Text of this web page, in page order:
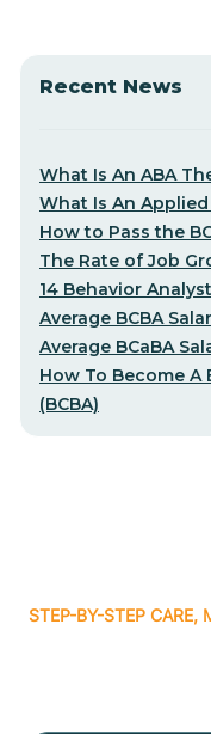
Recent News
What Is An ABA
What Is An
How to Pass the
The Rate of Job
14 Behavior
Average BCBA
Average BCaBA
How To Become
(BCBA)
STEP-BY-STEP CARE,